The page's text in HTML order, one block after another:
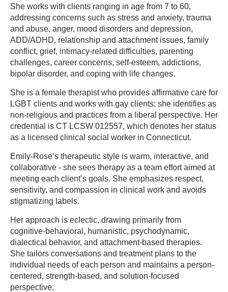
She works with clients ranging in age from 7 to 60,
addressing concerns such as stress and anxiety, trauma
and abuse, anger, mood disorders and depression,
ADD/ADHD, relationship and attachment issues, family
conflict, grief, intimacy-related difficulties, parenting
challenges, career concerns, self-esteem, addictions,
bipolar disorder, and coping with life changes.
She is a female therapist who provides affirmative care for
LGBT clients and works with gay clients; she identifies as
non-religious and practices from a liberal perspective. Her
credential is CT LCSW 012557, which denotes her status
as a licensed clinical social worker in Connecticut.
Emily-Rose’s therapeutic style is warm, interactive, and
collaborative - she sees therapy as a team effort aimed at
meeting each client’s goals. She emphasizes respect,
sensitivity, and compassion in clinical work and avoids
stigmatizing labels.
Her approach is eclectic, drawing primarily from
cognitive-behavioral, humanistic, psychodynamic,
dialectical behavior, and attachment-based therapies.
She tailors conversations and treatment plans to the
individual needs of each person and maintains a person-
centered, strength-based, and solution-focused
perspective.